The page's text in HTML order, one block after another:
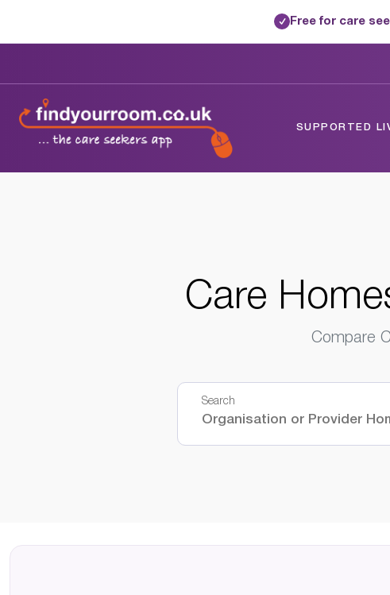
✓ Free for care
SUPPORTED
Care
Compare
Search